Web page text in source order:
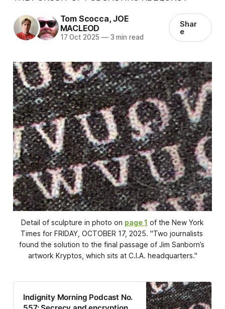
Tom Scocca,JOE
MACLEOD
17 Oct 2025 —3 min read
Shar
e
Detail of sculpture in photo on page 1 of the New York
Times for FRIDAY, OCTOBER 17, 2025. "Two journalists
found the solution to the final passage of Jim Sanborn’s
artwork Kryptos, which sits at C.I.A. headquarters."
Indignity Morning Podcast No.